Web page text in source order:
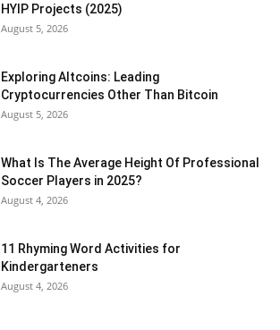
HYIP Projects (2025)
August 5, 2026
Exploring Altcoins: Leading
Cryptocurrencies Other Than Bitcoin
August 5, 2026
What Is The Average Height Of Professional
Soccer Players in 2025?
August 4, 2026
11 Rhyming Word Activities for
Kindergarteners
August 4, 2026